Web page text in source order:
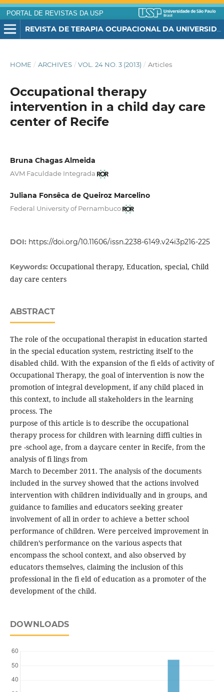
PORTAL DE REVISTAS DA USP
HOME / ARCHIVES / VOL. 24 NO. 3 (2013) / Articles
Occupational therapy
intervention in a child day care
center of Recife
Bruna Chagas Almeida
AVM Faculdade Integrada
Juliana Fonsêca de Queiroz Marcelino
Federal University of Pernambuco
DOI: https://doi.org/10.11606/issn.2238-6149.v24i3p216-225
Keywords: Occupational therapy, Education, special, Child
day care centers
ABSTRACT
The role of the occupational therapist in education started
in the special education system, restricting itself to the
disabled child. With the expansion of the fi elds of activity of
Occupational Therapy, the goal of intervention is now the
promotion of integral development, if any child placed in
this context, to include all stakeholders in the learning
process. The
purpose of this article is to describe the occupational
therapy process for children with learning diffi culties in
pre -school age, from a daycare center in Recife, from the
analysis of fi lings from
March to December 2011. The analysis of the documents
included in the survey showed that the actions involved
intervention with children individually and in groups, and
guidance to families and educators seeking greater
involvement of all in order to achieve a better school
performance of children. Were perceived improvement in
children’s performance on the various aspects that
encompass the school context, and also observed by
educators themselves, claiming the inclusion of this
professional in the fi eld of education as a promoter of the
development of the child.
DOWNLOADS